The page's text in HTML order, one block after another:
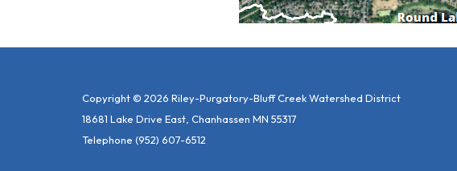
Copyright © 2026 Riley-Purgatory-Bluff Creek Watershed District
18681 Lake Drive East, Chanhassen MN 55317
Telephone (952) 607-6512